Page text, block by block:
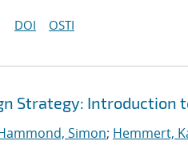
DOI OSTI
Strategy: Introduction
Simon; Hemmert,